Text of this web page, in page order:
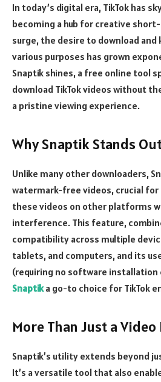
In today’s digital era, TikTok has
becoming a hub for creative
surge, the desire to download
various purposes has grown
Snaptik shines, a free online tool
download TikTok videos without
a pristine viewing experience.
Why Snaptik Stands
Unlike many other downloaders,
watermark-free videos, crucial for
these videos on other platforms
interference. This feature,
compatibility across multiple
tablets, and computers, and its
(requiring no software installation
Snaptika go-to choice for TikTok
More Than Just a
Snaptik’s utility extends beyond
It’s a versatile tool that also